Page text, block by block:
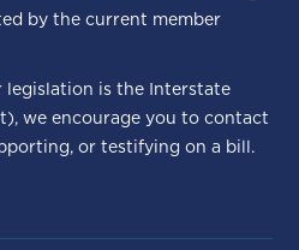
by the current member
legislation is the Interstate
we encourage you to contact
or testifying on a bill.